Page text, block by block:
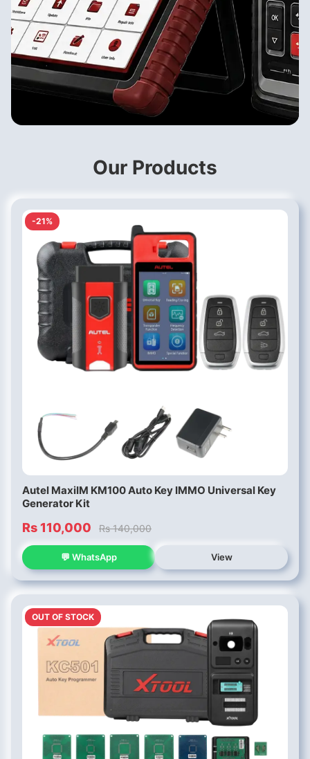
Our Products
-21%
Autel MaxiIM KM100 Auto Key IMMO Universal Key
Generator Kit
Rs 110,000 Rs 140,000
💬 WhatsApp View
OUT OF STOCK